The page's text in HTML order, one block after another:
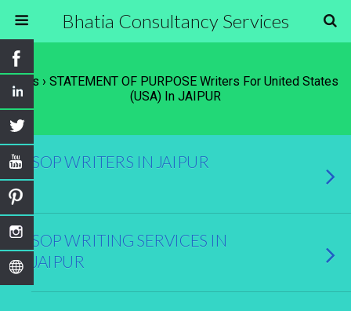
Bhatia Consultancy Services
Tags › STATEMENT OF PURPOSE Writers For United States
(USA) In JAIPUR
SOP WRITERS IN JAIPUR
SOP WRITING SERVICES IN
JAIPUR